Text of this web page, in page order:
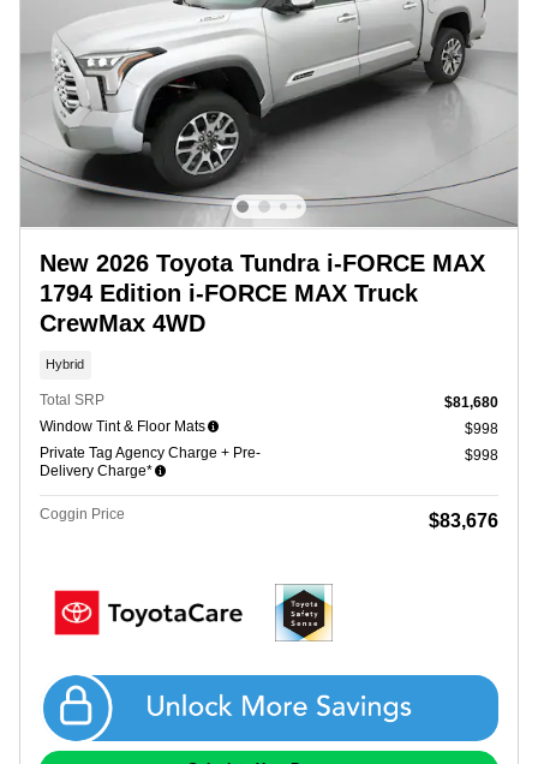
New 2026 Toyota Tundra i-FORCE MAX
1794 Edition i-FORCE MAX Truck
CrewMax 4WD
Hybrid
Total SRP
$81,680
Window Tint & Floor Mats
$998
Private Tag Agency Charge + Pre-
Delivery Charge*
$998
Coggin Price $83,676
Get Coggin Price